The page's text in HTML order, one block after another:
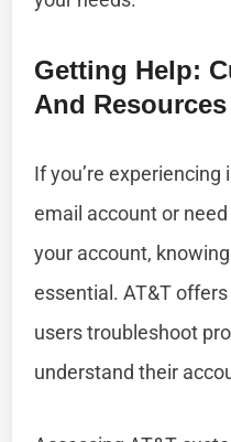
Getting Help:
And
If you’re
email account or
your account,
essential. AT&T
users troubleshoot
understand their